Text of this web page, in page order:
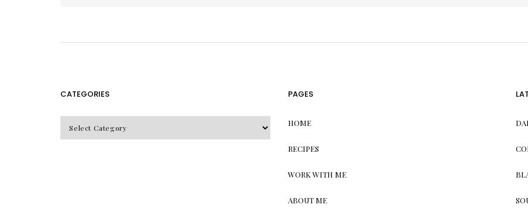
CATEGORIES PAGES
HOME
RECIPES
WORK WITH ME
ABOUT ME